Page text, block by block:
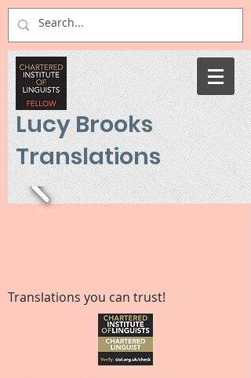
Lucy Brooks
Translations
Translations you can trust!